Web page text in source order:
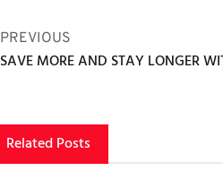
PREVIOUS
Related Posts